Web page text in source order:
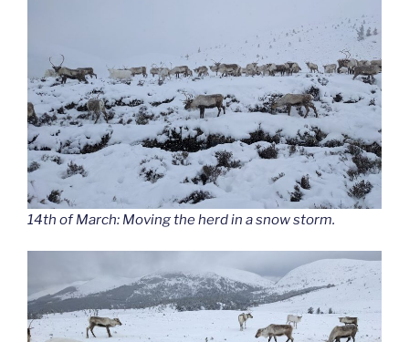
14th of March: Moving the herd in a snow storm.